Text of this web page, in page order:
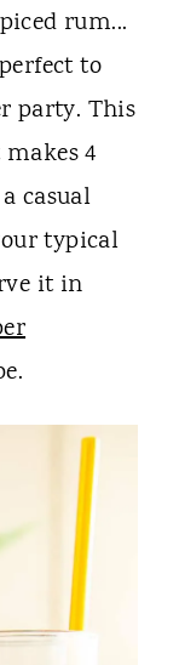
rum...
to
party. This
4
casual
typical
it in